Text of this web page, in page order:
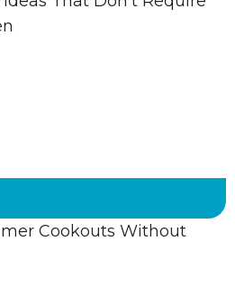
Cookouts Without